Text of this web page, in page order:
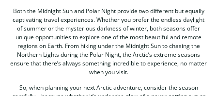
Both the Midnight Sun and Polar Night provide two different but equally
captivating travel experiences. Whether you prefer the endless daylight
of summer or the mysterious darkness of winter, both seasons offer
unique opportunities to explore one of the most beautiful and remote
regions on Earth. From hiking under the Midnight Sun to chasing the
Northern Lights during the Polar Night, the Arctic’s extreme seasons
ensure that there’s always something incredible to experience, no matter
when you visit.
So, when planning your next Arctic adventure, consider the season